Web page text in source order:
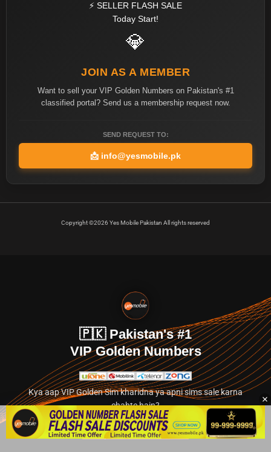
⚡ SELLER FLASH SALE
Today Start!
💎
JOIN AS A MEMBER
Want to sell your VIP Golden Numbers on Pakistan's #1
classified portal? Send us a membership request now.
SEND REQUEST TO:
📩 info@yesmobile.pk
Copyright ©2026 Yes Mobile Pakistan All rights reserved
🇵🇰 Pakistan's #1
VIP Golden Numbers
Kya aap VIP Golden Sim kharidna ya apni sims sale karna
chahte hain?
Abhi hamare exclusive classified section par jayein.
👉 Explore Golden Numbers